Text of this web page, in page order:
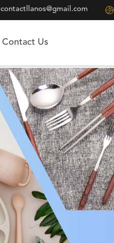
contactllanos@gmail.com 
Contact Us